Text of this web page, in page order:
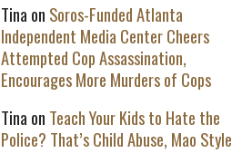
Tina on Soros-Funded Atlanta
Independent Media Center Cheers
Attempted Cop Assassination,
Encourages More Murders of Cops
Tina on Teach Your Kids to Hate the
Police? That’s Child Abuse, Mao Style